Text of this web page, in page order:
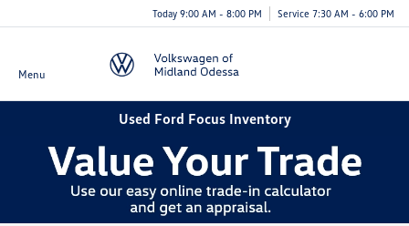
Today 9:00 AM - 8:00 PM Service 7:30 AM - 6:00 PM
Menu
Used Ford Focus Inventory